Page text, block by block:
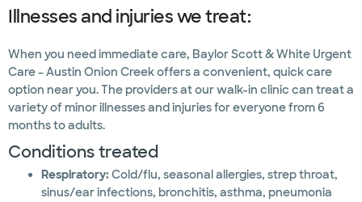
Illnesses and injuries we treat:
When you need immediate care, Baylor Scott & White Urgent
Care – Austin Onion Creek offers a convenient, quick care
option near you. The providers at our walk-in clinic can treat a
variety of minor illnesses and injuries for everyone from 6
months to adults.
Conditions treated
Respiratory: Cold/flu, seasonal allergies, strep throat,
sinus/ear infections, bronchitis, asthma, pneumonia